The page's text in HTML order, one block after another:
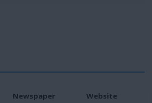
Newspaper Website